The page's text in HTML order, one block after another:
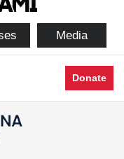
Media
Donate